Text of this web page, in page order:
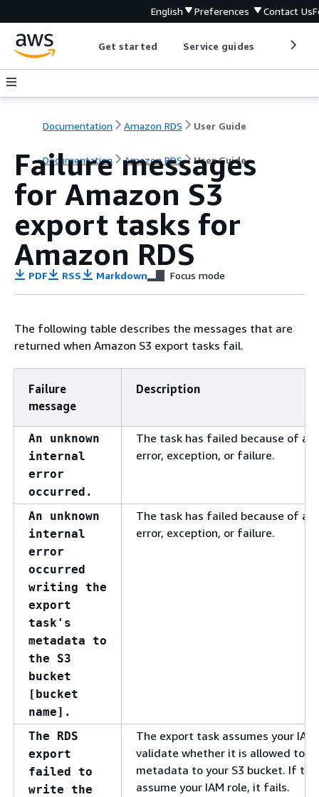
English Preferences Contact Us
Get started Service guides
Documentation Amazon RDS User Guide
Documentation Amazon RDS User Guide
Failure messages
for Amazon S3
export tasks for
Amazon RDS
PDF RSS Markdown Focus mode
The following table describes the messages that are
returned when Amazon S3 export tasks fail.
Failure
message
Description
An unknown
internal
error
occurred.
The task has failed because of an
error, exception, or failure.
An unknown
internal
error
occurred
writing the
export
task's
metadata to
the S3
bucket
[bucket
name].
The task has failed because of an
error, exception, or failure.
The RDS
export
failed to
write the
The export task assumes your
validate whether it is allowed to
metadata to your S3 bucket. If
assume your IAM role, it fails.